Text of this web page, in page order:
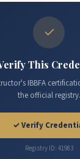
✓
This
IBBFA
the official registry.
✓ Verify
Registry ID: 41983